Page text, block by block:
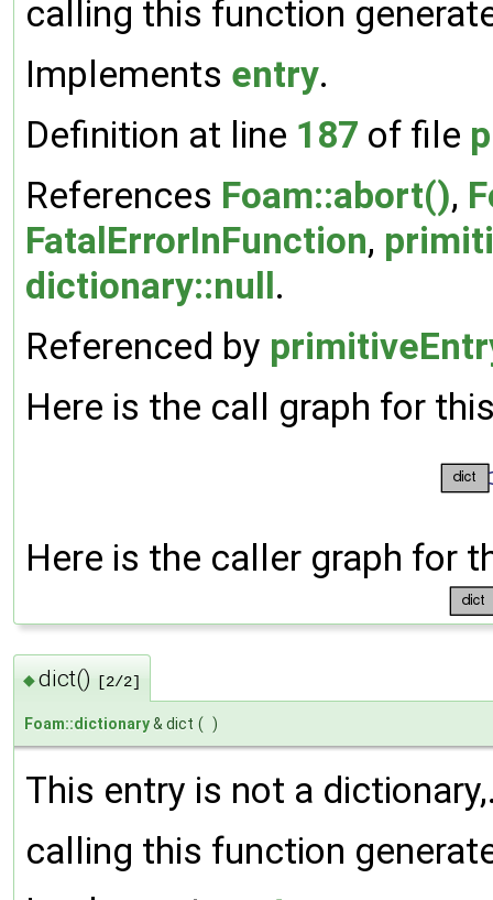
calling this function
Implements entry.
Definition at line 187 of file
References Foam::abort(),
FatalErrorInFunction,
dictionary::null.
Referenced by
Here is the call graph for
Here is the caller graph for
◆dict() [2/2]
Foam::dictionary& dict ( )
This entry is not a
calling this function